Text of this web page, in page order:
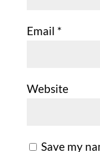
Email *
Website
Save my